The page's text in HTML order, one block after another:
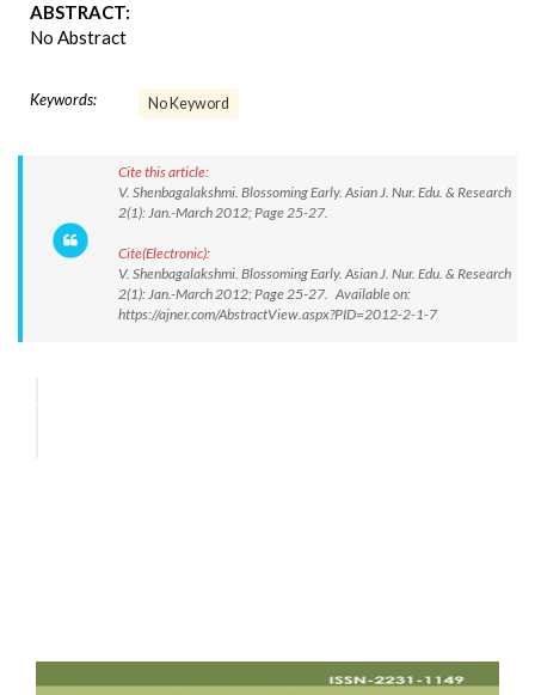
ABSTRACT:
No Abstract
Keywords: No Keyword
Cite this article:
V. Shenbagalakshmi. Blossoming Early. Asian J. Nur. Edu. & Research
2(1): Jan.-March 2012; Page 25-27.
Cite(Electronic):
V. Shenbagalakshmi. Blossoming Early. Asian J. Nur. Edu. & Research
2(1): Jan.-March 2012; Page 25-27. Available on:
https://ajner.com/AbstractView.aspx?PID=2012-2-1-7